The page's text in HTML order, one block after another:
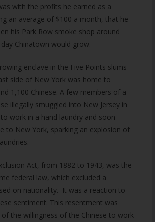
with the profits he earned as a
an average of $100 a month, that he
his Park Row smoke shop around
Chinatown would grow.
enclave in the Five Points slums
side of New York was home to
1,100 Chinese. A few members of a
illegally smuggled into New Jersey in
work in a hand laundry and soon
to New York, sparking an explosion of
Act, from 1882 to 1943, was the
federal law, which excluded a
on nationality. It was a reaction to
sentiment. This resentment was
of the willingness of the Chinese to work